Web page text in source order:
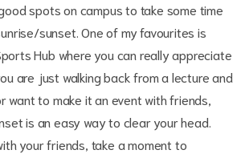
spots on campus to take some time
sunset. One of my favourites is
Hub where you can really appreciate
are just walking back from a lecture and
want to make it an event with friends,
is an easy way to clear your head.
your friends, take a moment to